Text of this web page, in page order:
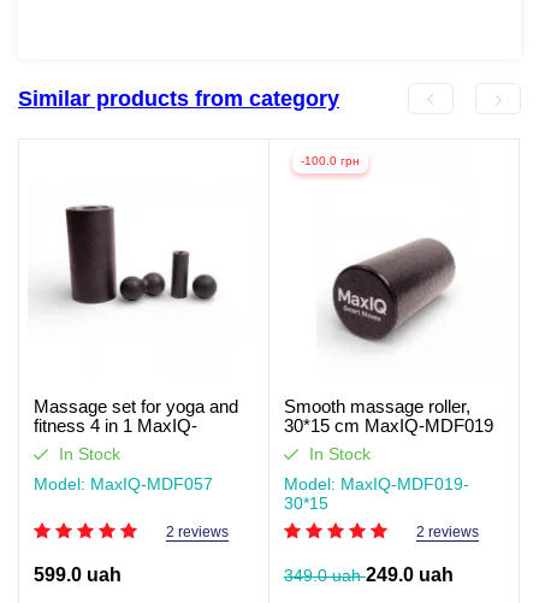
Similar products from category
Massage set for yoga and
fitness 4 in 1 MaxIQ-
MDF057
In Stock
Model: MaxIQ-MDF057
2 reviews
599.0 uah
-100.0 грн
Smooth massage roller,
30*15 cm MaxIQ-MDF019
In Stock
Model: MaxIQ-MDF019-
30*15
2 reviews
349.0 uah249.0 uah